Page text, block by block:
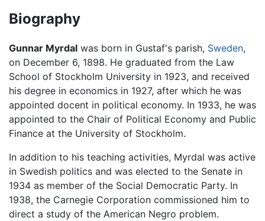
Biography
Gunnar Myrdal was born in Gustaf's parish, Sweden,
on December 6, 1898. He graduated from the Law
School of Stockholm University in 1923, and received
his degree in economics in 1927, after which he was
appointed docent in political economy. In 1933, he was
appointed to the Chair of Political Economy and Public
Finance at the University of Stockholm.
In addition to his teaching activities, Myrdal was active
in Swedish politics and was elected to the Senate in
1934 as member of the Social Democratic Party. In
1938, the Carnegie Corporation commissioned him to
direct a study of the American Negro problem.